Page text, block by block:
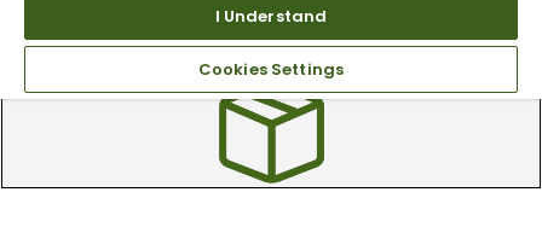
Find your local store today.
I Understand
Cookies Settings